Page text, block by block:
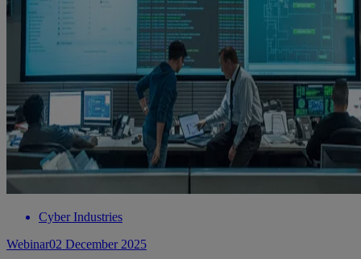
Cyber Industries
Webinar02 December 2025